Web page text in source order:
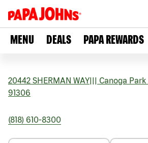
MENU DEALS PAPA REWARDS
20442 SHERMAN WAY Canoga Park
91306
(818) 610-8300